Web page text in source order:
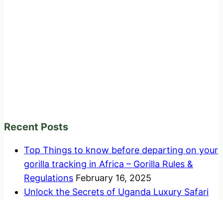
Recent Posts
Top Things to know before departing on your
gorilla tracking in Africa – Gorilla Rules &
Regulations February 16, 2025
Unlock the Secrets of Uganda Luxury Safari